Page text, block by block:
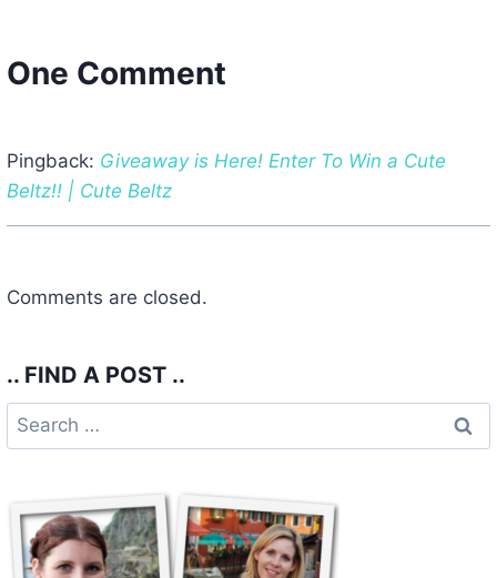
One Comment
Pingback: Giveaway is Here! Enter To Win a Cute
Beltz!! | Cute Beltz
Comments are closed.
.. FIND A POST ..
Search
for: